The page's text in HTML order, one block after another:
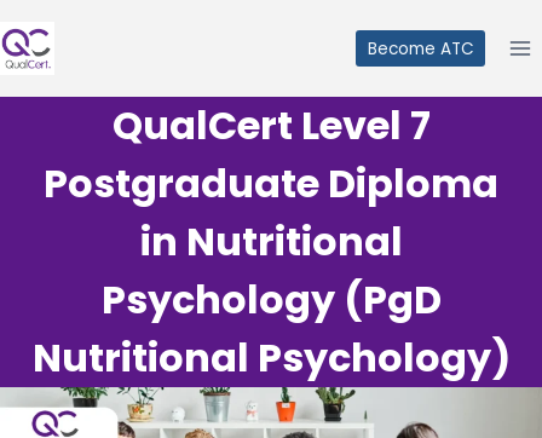
to
Become ATC
QualCert Level 7
Postgraduate Diploma
in Nutritional
Psychology (PgD
Nutritional Psychology)